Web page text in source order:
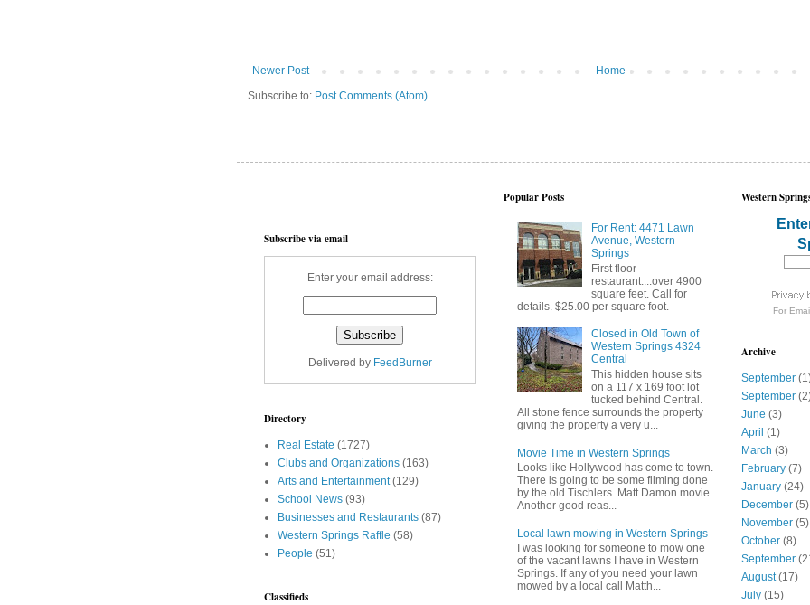
Newer Post
Home
Subscribe to: Post Comments (Atom)
Subscribe via email
Enter your email address:
Delivered by FeedBurner
Directory
Real Estate (1727)
Clubs and Organizations (163)
Arts and Entertainment (129)
School News (93)
Businesses and Restaurants (87)
Western Springs Raffle (58)
People (51)
Classifieds
Popular Posts
For Rent: 4471 Lawn
Avenue, Western
Springs
First floor
restaurant....over 4900
square feet. Call for
details. $25.00 per square foot.
Closed in Old Town of
Western Springs 4324
Central
This hidden house sits
on a 117 x 169 foot lot
tucked behind Central.
All stone fence surrounds the property
giving the property a very u...
Movie Time in Western Springs
Looks like Hollywood has come to town.
There is going to be some filming done
by the old Tischlers. Matt Damon movie.
Another good reas...
Local lawn mowing in Western Springs
I was looking for someone to mow one
of the vacant lawns I have in Western
Springs. If any of you need your lawn
mowed by a local call Matth...
Western
For
Archive
September
September
June (3)
April (1)
March (3)
February (7)
January (24)
December (5)
November (5)
October (8)
September
August(17)
July (15)